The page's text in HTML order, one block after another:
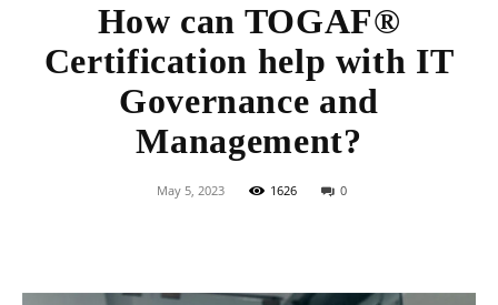
How can TOGAF®
Certification help with IT
Governance and
Management?
May 5, 2023 1626 0